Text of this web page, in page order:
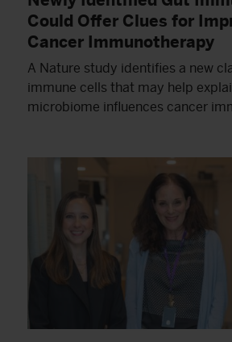
Could Offer Clues for
Cancer Immunotherapy
A Nature study identifies a new
immune cells that may help
microbiome influences cancer